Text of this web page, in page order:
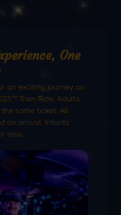
One
an exciting journey on
Train Ride. Adults
same ticket. All
on arrival. Infants
less.